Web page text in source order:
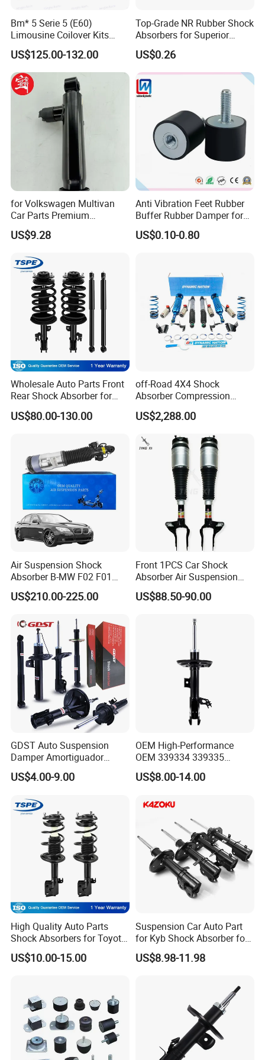
Bm* 5 Serie 5 (E60)
Limousine Coilover Kits
Suspension
US$125.00-132.00
Top-Grade NR Rubber Shock
Absorbers for Superior
Vehicle Handling
Improvements
US$0.26
for Volkswagen Multivan
Car Parts Premium
Electronic Shock Absorber
for a Smoother, More Secure
US$9.28
Anti Vibration Feet Rubber
Buffer Rubber Damper for
Auto, Machinery
US$0.10-0.80
Wholesale Auto Parts Front
Rear Shock Absorber for
Toyota-Sienna 172364
172363 37284
US$80.00-130.00
off-Road 4X4 Shock
Absorber Compression
Damping Adjustable and
Rebound Adjustable Lift
US$2,288.00
Air Suspension Shock
Absorber B-MW F02 F01
2008-2015 OEM Pneumatic
Shock 37126791675
US$210.00-225.00
Front 1PCS Car Shock
Absorber Air Suspension
Jeep Grand Cherokee Air
Suspension 2017- OEM:
US$88.50-90.00
GDST Auto Suspension
Damper Amortiguador
Shock Absorbers for Toyota
Nissan Mitsubishi Honda
US$4.00-9.00
OEM High-Performance
OEM 339334 339335
349024 Shock Absorbers
for Toyota RV4
US$8.00-14.00
High Quality Auto Parts
Shock Absorbers for Toyota-
Corolla 472598 472597
US$10.00-15.00
Suspension Car Auto Part
for Kyb Shock Absorber for
Automobile Vehicle for
Toyota Corolla for Japanese
US$8.98-11.98